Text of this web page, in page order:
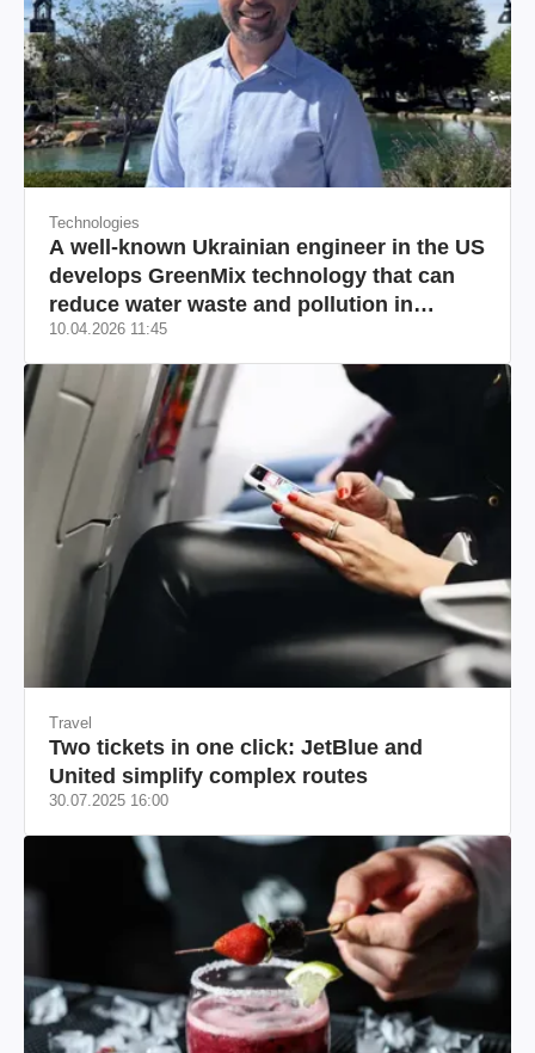
Technologies
A well-known Ukrainian engineer in the US
develops GreenMix technology that can
reduce water waste and pollution in
California
10.04.2026 11:45
Travel
Two tickets in one click: JetBlue and
United simplify complex routes
30.07.2025 16:00